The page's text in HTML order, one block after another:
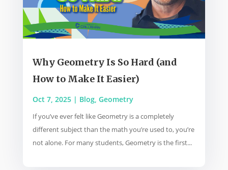
Why Geometry Is So Hard (and
How to Make It Easier)
Oct 7, 2025| Blog, Geometry
If you’ve ever felt like Geometry is a completely
different subject than the math you’re used to, you’re
not alone. For many students, Geometry is the first...